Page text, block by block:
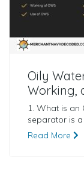
Oily
Working,
1. What is an
separator is
Read More